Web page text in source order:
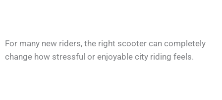
For many new riders, the right scooter can completely
change how stressful or enjoyable city riding feels.